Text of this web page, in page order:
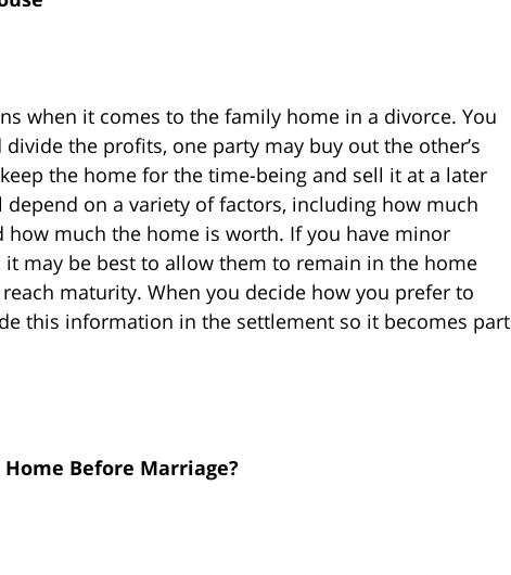
when it comes to the family home in a divorce. You
the profits, one party may buy out the other’s
the home for the time-being and sell it at a later
on a variety of factors, including how much
how much the home is worth. If you have minor
may be best to allow them to remain in the home
maturity. When you decide how you prefer to
this information in the settlement so it becomes part
Before Marriage?